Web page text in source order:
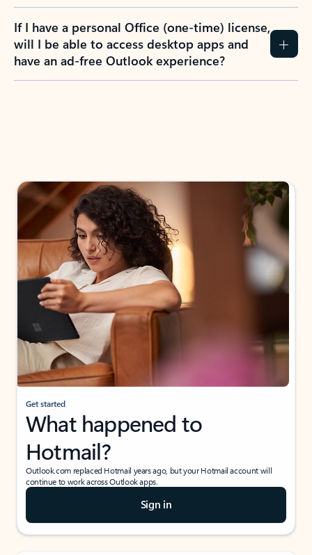
If I have a personal Office (one-time) license,
will I be able to access desktop apps and
have an ad-free Outlook experience?
Get started
What happened to
Hotmail?
Outlook.com replaced Hotmail years ago, but your Hotmail account will
continue to work across Outlook apps.
Sign in